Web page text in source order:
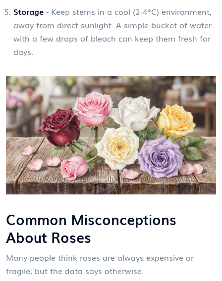
Storage - Keep stems in a cool (2‑4°C) environment,
away from direct sunlight. A simple bucket of water
with a few drops of bleach can keep them fresh for
days.
Common Misconceptions
About Roses
Many people think roses are always expensive or
fragile, but the data says otherwise.